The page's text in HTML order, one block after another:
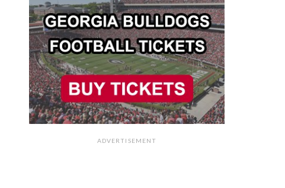
ADVERTISEMENT